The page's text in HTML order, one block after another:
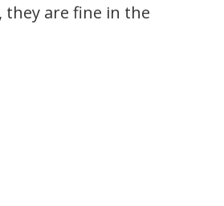
are fine in the